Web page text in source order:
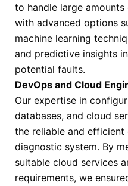
to handle large
with advanced options
machine learning
and predictive insights
potential faults.
DevOps and Cloud
Our expertise in
databases, and cloud
the reliable and
diagnostic system. By
suitable cloud services
requirements, we